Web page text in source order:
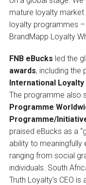
mature loyalty market
loyalty programmes
BrandMapp Loyalty
FNB eBucks led the
awards, including the
International
The programme also
Programme
Programme/
praised eBucks as a
ability to
ranging from social
individuals. South
Truth Loyalty’s CEO